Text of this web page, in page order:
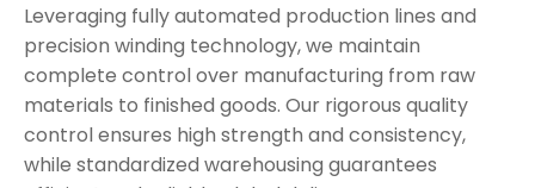
Leveraging fully automated production lines and
precision winding technology, we maintain
complete control over manufacturing from raw
materials to finished goods. Our rigorous quality
control ensures high strength and consistency,
while standardized warehousing guarantees